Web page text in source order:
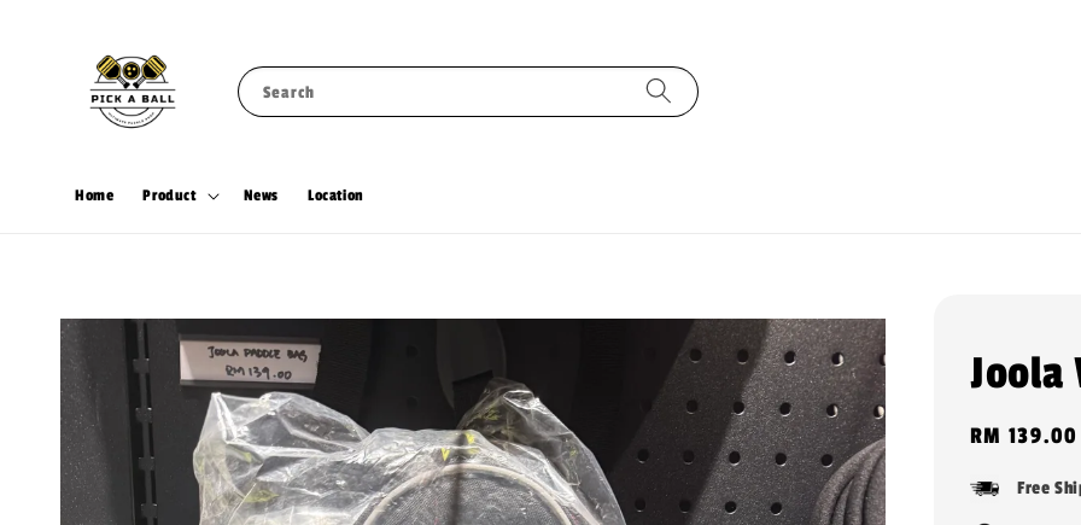
Search
Home Product News Location
Joola
Regular
RM 139.00
Free